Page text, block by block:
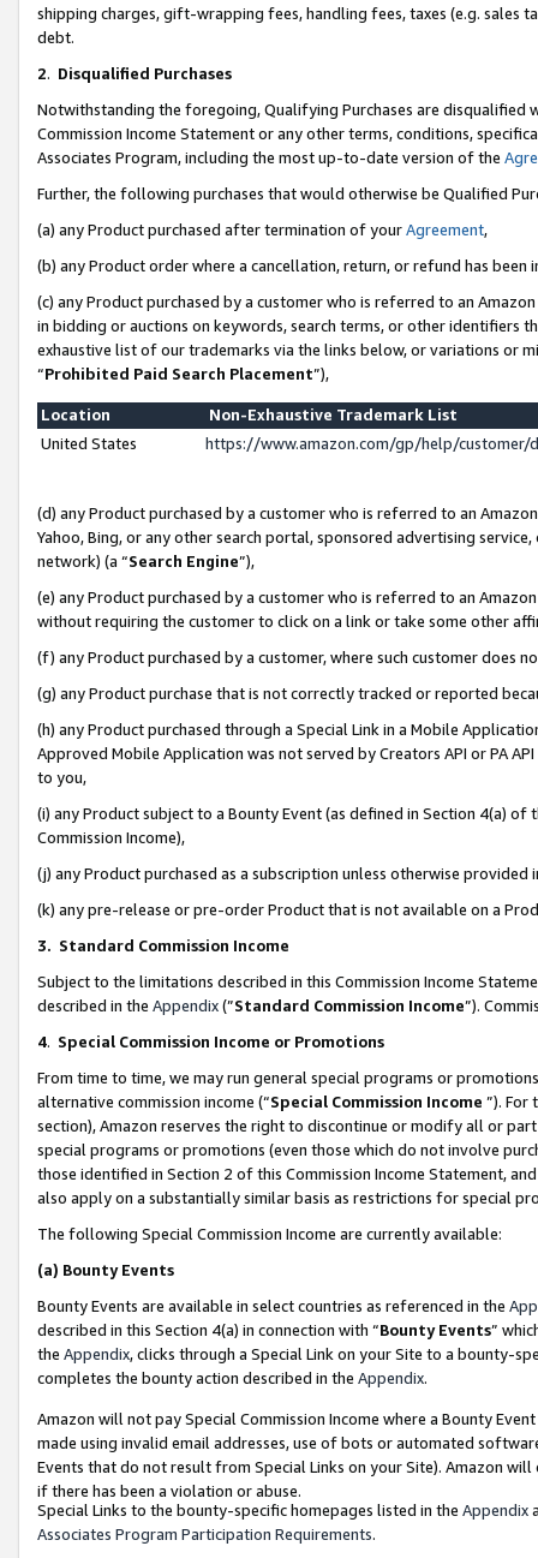
shipping charges, gift-wrapping fees, handling fees, taxes (e.g. sales
debt.
2. Disqualified Purchases
Notwithstanding the foregoing, Qualifying Purchases are disqualified
Commission Income Statement or any other terms, conditions,
Associates Program, including the most up-to-date version of the
Further, the following purchases that would otherwise be Qualified
(a) any Product purchased after termination of yourAgreement,
(b) any Product order where a cancellation, return, or refund has been
(c) any Product purchased by a customer who is referred to an
in bidding or auctions on keywords, search terms, or other identifiers
exhaustive list of our trademarks via the links below, or variations or
“Prohibited Paid Search Placement”),
Location
Non-Exhaustive Trademark List
United States
https://www.amazon.com/gp/help/
(d) any Product purchased by a customer who is referred to an
Yahoo, Bing, or any other search portal, sponsored advertising
network) (a “Search Engine”),
(e) any Product purchased by a customer who is referred to an
without requiring the customer to click on a link or take some other
(f) any Product purchased by a customer, where such customer does
(g) any Product purchase that is not correctly tracked or reported
(h) any Product purchased through a Special Link in a Mobile
Approved Mobile Application was not served by Creators API or PA
to you,
(i) any Product subject to a Bounty Event (as defined in Section 4(a)
Commission Income),
(j) any Product purchased as a subscription unless otherwise provided
(k) any pre-release or pre-order Product that is not available on a
3. Standard Commission Income
Subject to the limitations described in this Commission Income
described in the Appendix(”Standard Commission Income”).
4. Special Commission Income or Promotions
From time to time, we may run general special programs or
alternative commission income (“Special Commission Income ”). For
section), Amazon reserves the right to discontinue or modify all or
special programs or promotions (even those which do not involve
those identified in Section 2 of this Commission Income Statement,
also apply on a substantially similar basis as restrictions for special
The following Special Commission Income are currently available:
(a) Bounty Events
Bounty Events are available in select countries as referenced in the
described in this Section 4(a) in connection with “Bounty Events”
the Appendix, clicks through a Special Link on your Site to a bounty-
completes the bounty action described in the Appendix.
Amazon will not pay Special Commission Income where a Bounty
made using invalid email addresses, use of bots or automated
Events that do not result from Special Links on your Site). Amazon
if there has been a violation or abuse.
Special Links to the bounty-specific homepages listed in the Appendix
Associates Program Participation Requirements.